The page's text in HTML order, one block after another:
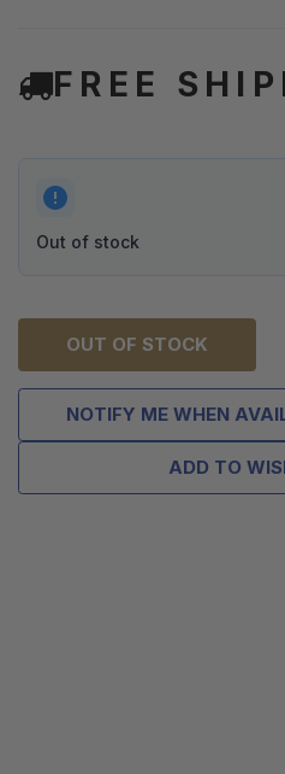
FREE
Out of stock
OUT OF STOCK
NOTIFY ME WHEN
ADD TO